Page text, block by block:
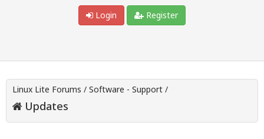
Login
Register
Linux Lite Forums / Software - Support /
Updates